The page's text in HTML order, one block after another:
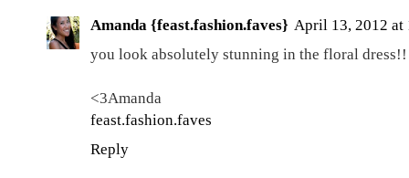
Amanda {feast.fashion.faves} April 13, 2012 at
you look absolutely stunning in the floral
<3Amanda
feast.fashion.faves
Reply